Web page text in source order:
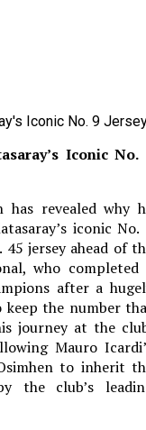
Iconic No.
has revealed why
iconic No.
jersey ahead of
who completed
after a
keep the number
journey at the
Mauro
to inherit
the club’s